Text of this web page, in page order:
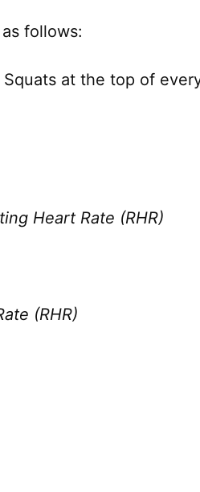
follows:
at the top of
Heart Rate (RHR)
(RHR)